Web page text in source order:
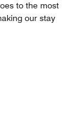
to the most
our stay